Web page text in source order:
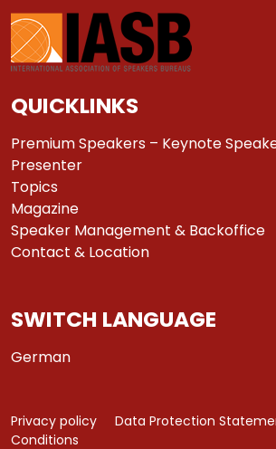
QUICKLINKS
Premium Speakers – Keynote
Presenter
Topics
Magazine
Speaker Management & Backoffice
Contact & Location
SWITCH LANGUAGE
German
Privacy policy Data Protection
Conditions